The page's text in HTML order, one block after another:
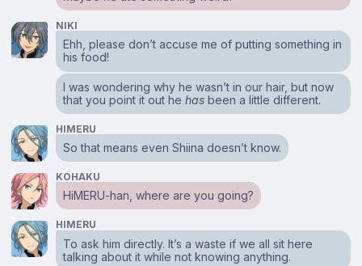
NIKI
Ehh, please don’t accuse me of putting something in
his food!
I was wondering why he wasn’t in our hair, but now
that you point it out hehas been a little different.
HIMERU
So that means even Shiina doesn’t know.
KOHAKU
HiMERU-han, where are you going?
HIMERU
To ask him directly. It’s a waste if we all sit here
talking about it while not knowing anything.